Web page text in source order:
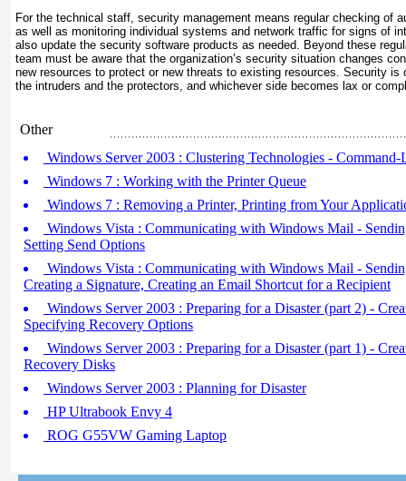
For the technical staff, security management means regular checking of
as well as monitoring individual systems and network traffic for signs of
also update the security software products as needed. Beyond these
team must be aware that the organization’s security situation changes
new resources to protect or new threats to existing resources. Security is
the intruders and the protectors, and whichever side becomes lax or
Other
Windows Server 2003 : Clustering Technologies -
Windows 7 : Working with the Printer Queue
Windows 7 : Removing a Printer, Printing from Your
Windows Vista : Communicating with Windows Mail -
Setting Send Options
Windows Vista : Communicating with Windows Mail -
Creating a Signature, Creating an Email Shortcut for a Recipient
Windows Server 2003 : Preparing for a Disaster (part 2) -
Specifying Recovery Options
Windows Server 2003 : Preparing for a Disaster (part 1) -
Recovery Disks
Windows Server 2003 : Planning for Disaster
HP Ultrabook Envy 4
ROG G55VW Gaming Laptop